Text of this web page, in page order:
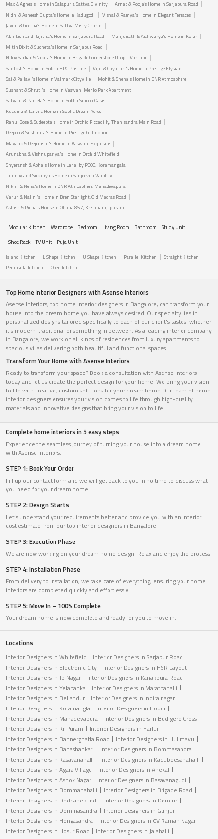
Max & Agnes's Home in Salapuria Sattva Divinity
Arnab & Pooja’s Home in Sarjapura Road
Nidhi & Asheesh Gupta's Home in Kadugodi
Vishal & Ramya's Home in Elegant Terraces
Jaydip & Geetha’s Home in Sattva Misty Charm
Abhilash and Rajitha's Home in Sarjapura Road
Manjunath & Aishwarya's Home in Kolar
Mitin Dixit & Sucheta's Home in Sarjapur Road
Niloy Sarkar & Nikita's Home in Brigade Cornerstone Utopia Varthur
Santosh's Home in Sobha HRC Pristine
Vijit & Gayathri's Home in Prestige Elysian
Sai & Pallavi's Home in Valmark Cityville
Mohit & Sneha's Home in DNR Atmosphere
Sushant & Shruti's Home in Vaswani Menlo Park Apartment
Satyajit & Pamela's Home in Sobha Silicon Oasis
Kusuma & Tanvi's Home in Sobha Dream Acres
Rahul Bose & Sudeepta's Home in Orchid Piccadilly, Thanisandra Main Road
Deepon & Sushmita's Home in Prestige Gulmohor
Mayank & Deepanshi's Home in Vaswani Exquisite
Arunabha & Vishnupariya's Home in Orchid Whitefield
Shyeransh & Abha's Home in Lanai by PCOC, Koramangala
Tanmoy and Sukanya's Home in Sanjeevini Vaibhav
Nikhil & Neha's Home in DNR Atmosphere, Mahadevapura
Varun & Nalini's Home in Bren Starlight, Old Madras Road
Ashish & Richa's House in Ohana 857, Krishnarajapuram
Modular Kitchen Wardrobe Bedroom Living Room Bathroom
Study Unit
Shoe Rack
TV Unit Puja Unit
Island Kitchen L Shape Kitchen U Shape Kitchen Parallel Kitchen
Straight Kitchen
Peninsula kitchen
Open kitchen
Top Home Interior Designers with Asense Interiors
Asense Interiors, top home interior designers in Bangalore, can transform your
house into the dream home you have always desired. Our specialty lies in
personalized designs tailored specifically to each of our client's tastes. whether
it's modern, traditional or something in between. As a leading interior company
in Bangalore, we work on all kinds of residences from luxury apartments to
spacious villas delivering both beautiful and functional spaces.
Transform Your Home with Asense Interiors
Ready to transform your space? Book a consultation with Asense Interiors
today and let us create the perfect design for your home. We bring your vision
to life with creative, custom solutions for your dream home.Our team of home
interior designers ensures your vision comes to life through high-quality
materials and innovative designs that bring your vision to life.
Complete home interiors in 5 easy steps
Experience the seamless journey of turning your house into a dream home
with Asense Interiors.
STEP 1: Book Your Order
Fill up our contact form and we will get back to you in no time to discuss what
you need for your dream home.
STEP 2: Design Starts
Let’s understand your requirements better and provide you with an interior
cost estimate from our top interior designers in Bangalore.
STEP 3: Execution Phase
We are now working on your dream home design. Relax and enjoy the process.
STEP 4: Installation Phase
From delivery to installation, we take care of everything, ensuring your home
interiors are completed quickly and effortlessly.
STEP 5: Move In – 100% Complete
Your dream home is now complete and ready for you to move in.
Locations
Interior Designers in Whitefield
Interior Designers in Sarjapur Road
Interior Designers in Electronic City
Interior Designers in HSR Layout
Interior Designers in Jp Nagar
Interior Designers in Kanakpura Road
Interior Designers in Yelahanka
Interior Designers in Marathahalli
Interior Designers in Bellandur
Interior Designers in Indira nagar
Interior Designers in Koramangla
Interior Designers in Hoodi
Interior Designers in Mahadevapura
Interior Designers in Budigere Cross
Interior Designers in Kr Puram
Interior Designers in Harlur
Interior Designers in Bannerghatta Road
Interior Designers in Hulimavu
Interior Designers in Banashankari
Interior Designers in Bommasandra
Interior Designers in Kasavanahalli
Interior Designers in Kadubeesanahalli
Interior Designers in Agara Village
Interior Designers in Anekal
Interior Designers in Ashok Nagar
Interior Designers in Basavanagudi
Interior Designers in Bommanahalli
Interior Designers in Brigade Road
Interior Designers in Doddanekundi
Interior Designers in Domlur
Interior Designers in Dommasandra
Interior Designers in Gunjur
Interior Designers in Hongasandra
Interior Designers in CV Raman Nagar
Interior Designers in Hosur Road
Interior Designers in Jalahalli